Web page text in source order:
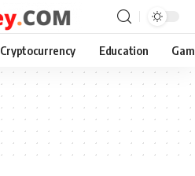
Cryptocurrency Education